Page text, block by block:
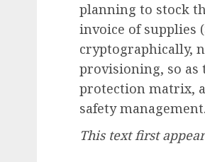
planning to stock
invoice of supplies
cryptographically,
provisioning, so as
protection matrix,
safety management.
This text first